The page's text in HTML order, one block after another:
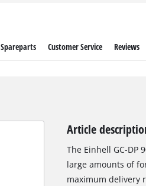
Spareparts Customer Service Reviews
Article
The Einhell GC-
large amounts of
maximum delivery